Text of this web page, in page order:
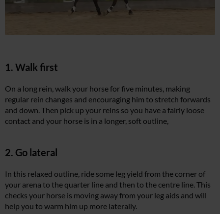
1. Walk first
On a long rein, walk your horse for five minutes, making
regular rein changes and encouraging him to stretch forwards
and down. Then pick up your reins so you have a fairly loose
contact and your horse is in a longer, soft outline,
2. Go lateral
In this relaxed outline, ride some leg yield from the corner of
your arena to the quarter line and then to the centre line. This
checks your horse is moving away from your leg aids and will
help you to warm him up more laterally.